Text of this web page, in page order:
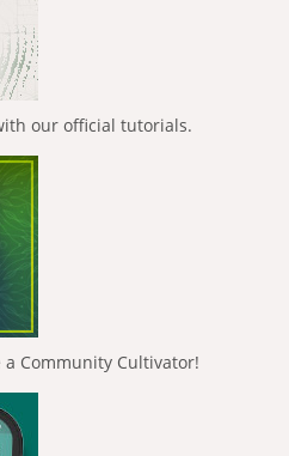
our official tutorials.
a Community Cultivator!